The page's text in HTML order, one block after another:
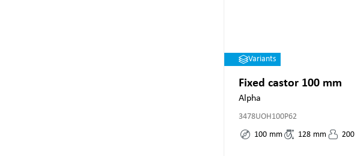
Variants
Fixed castor 100 mm
Alpha
3478UOH100P62
100 mm 128 mm 200